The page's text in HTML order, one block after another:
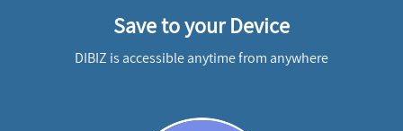
Save to your Device
DIBIZ is accessible anytime from anywhere